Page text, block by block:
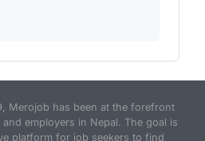
Merojob has been at the forefront
employers in Nepal. The goal is
platform for job seekers to find